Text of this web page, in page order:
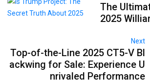
The
2025
Next
Top-of-the-Line 2025 CT5-V Bl
ackwing for Sale: Experience U
nrivaled Performance